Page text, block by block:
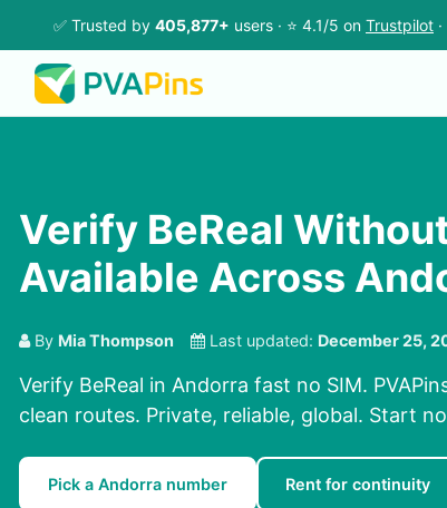
✅ Trusted by 405,877+ users · ⭐ 4.1/5 on Trustpilot
Verify BeReal
Available Across
By Mia Thompson Last updated: December 25,
Verify BeReal in Andorra fast no SIM.
clean routes. Private, reliable, global. Start
Pick a Andorra number Rent for continuity